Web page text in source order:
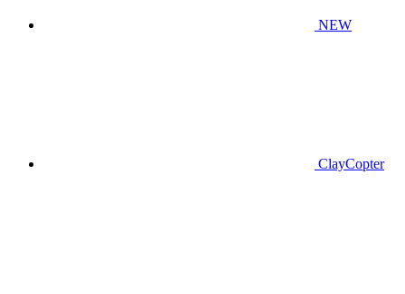
NEW
ClayCopter